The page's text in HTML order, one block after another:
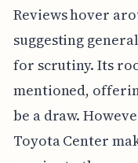
Reviews hover
suggesting
for scrutiny. Its
mentioned,
be a draw.
Toyota Center